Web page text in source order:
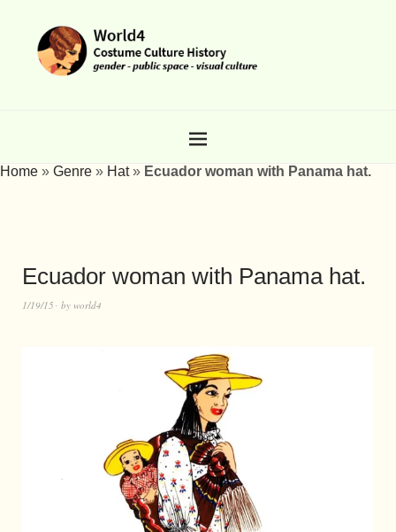
Home » Genre » Hat» Ecuador woman with Panama hat.
Ecuador woman with Panama hat.
1/19/15 by world4